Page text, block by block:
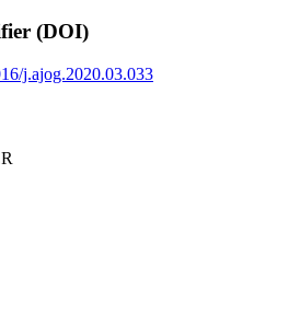
(DOI)
j.ajog.2020.03.033